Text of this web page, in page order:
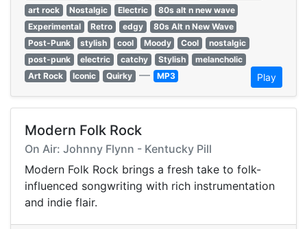
art rock
Nostalgic Electric
80s alt n new wave
Experimental
Retro edgy
80s Alt n New Wave
Post-Punk
stylish cool Moody Cool
nostalgic
post-punk
electric catchy Stylish
melancholic
Art Rock
Iconic Quirky — MP3 Play
Modern Folk Rock
On Air: Johnny Flynn - Kentucky Pill
Modern Folk Rock brings a fresh take to folk-
influenced songwriting with rich instrumentation
and indie flair.